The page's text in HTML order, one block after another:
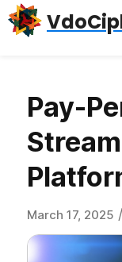
Skip
to
Skip
to
Skip
to
Pay-
March 17, 2025 /